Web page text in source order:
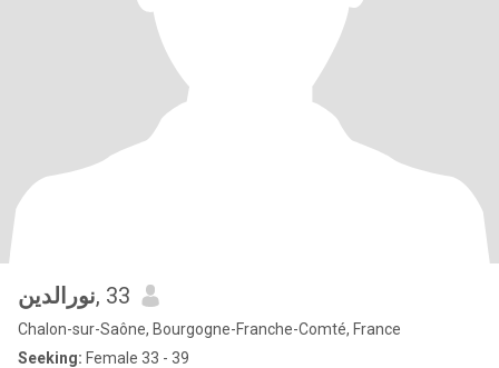
نورالدين, 33
Chalon-sur-Saône, Bourgogne-Franche-Comté, France
Seeking: Female 33 - 39